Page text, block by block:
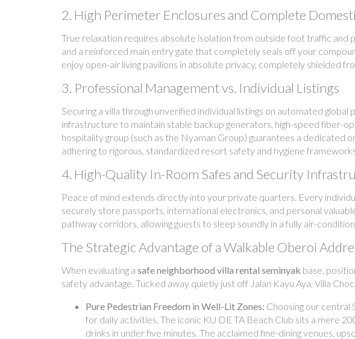
2. High Perimeter Enclosures and Complete
True relaxation requires absolute isolation from outside foot traffic and
and a reinforced main entry gate that completely seals off your
enjoy open-air living pavilions in absolute privacy, completely shielded
3. Professional Management vs. Individual Listings
Securing a villa through unverified individual listings on automated
infrastructure to maintain stable backup generators, high-speed fiber-
hospitality group (such as the Nyaman Group) guarantees a dedicated
adhering to rigorous, standardized resort safety and hygiene
4. High-Quality In-Room Safes and Security
Peace of mind extends directly into your private quarters. Every
securely store passports, international electronics, and personal
pathway corridors, allowing guests to sleep soundly in a fully air-
The Strategic Advantage of a Walkable Oberoi
When evaluating a safe neighborhood villa rental seminyak base,
safety advantage. Tucked away quietly just off Jalan Kayu Aya, Villa
Pure Pedestrian Freedom in Well-Lit Zones: Choosing our
for daily activities. The iconic KU DE TA Beach Club sits a mere
drinks in under five minutes. The acclaimed fine-dining venues,